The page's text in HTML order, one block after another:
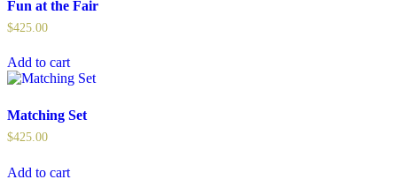
Fun at the Fair
$425.00
Add to cart
Matching Set
$425.00
Add to cart